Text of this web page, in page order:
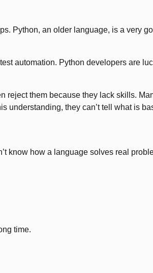
Python, an older language, is a very
automation. Python developers are
reject them because they lack skills.
understanding, they can’t tell what is
know how a language solves real
time.